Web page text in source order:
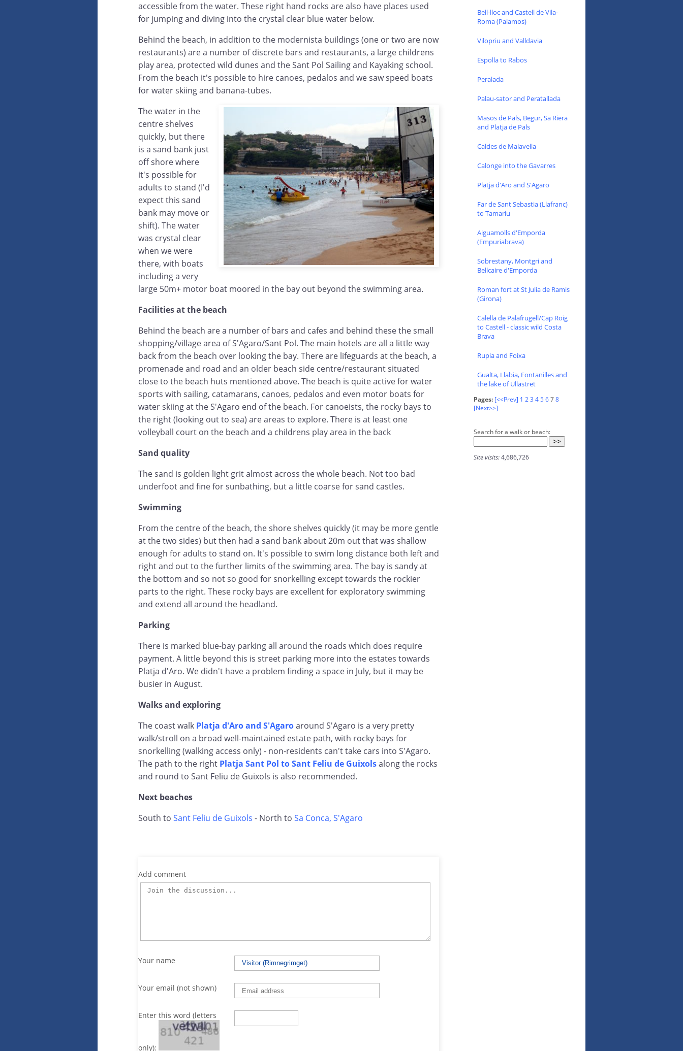
accessible from the water. These right hand rocks are also have places used
for jumping and diving into the crystal clear blue water below.
Behind the beach, in addition to the modernista buildings (one or two are now
restaurants) are a number of discrete bars and restaurants, a large childrens
play area, protected wild dunes and the Sant Pol Sailing and Kayaking school.
From the beach it's possible to hire canoes, pedalos and we saw speed boats
for water skiing and banana-tubes.
The water in the
centre shelves
quickly, but there
is a sand bank just
off shore where
it's possible for
adults to stand (I'd
expect this sand
bank may move or
shift). The water
was crystal clear
when we were
there, with boats
including a very
large 50m+ motor boat moored in the bay out beyond the swimming area.
Facilities at the beach
Behind the beach are a number of bars and cafes and behind these the small
shopping/village area of S'Agaro/Sant Pol. The main hotels are all a little way
back from the beach over looking the bay. There are lifeguards at the beach, a
promenade and road and an older beach side centre/restaurant situated
close to the beach huts mentioned above. The beach is quite active for water
sports with sailing, catamarans, canoes, pedalos and even motor boats for
water skiing at the S'Agaro end of the beach. For canoeists, the rocky bays to
the right (looking out to sea) are areas to explore. There is at least one
volleyball court on the beach and a childrens play area in the back
Sand quality
The sand is golden light grit almost across the whole beach. Not too bad
underfoot and fine for sunbathing, but a little coarse for sand castles.
Swimming
From the centre of the beach, the shore shelves quickly (it may be more gentle
at the two sides) but then had a sand bank about 20m out that was shallow
enough for adults to stand on. It's possible to swim long distance both left and
right and out to the further limits of the swimming area. The bay is sandy at
the bottom and so not so good for snorkelling except towards the rockier
parts to the right. These rocky bays are excellent for exploratory swimming
and extend all around the headland.
Parking
There is marked blue-bay parking all around the roads which does require
payment. A little beyond this is street parking more into the estates towards
Platja d'Aro. We didn't have a problem finding a space in July, but it may be
busier in August.
Walks and exploring
The coast walk Platja d'Aro and S'Agaroaround S'Agaro is a very pretty
walk/stroll on a broad well-maintained estate path, with rocky bays for
snorkelling (walking access only) - non-residents can't take cars into S'Agaro.
The path to the right Platja Sant Pol to Sant Feliu de Guixolsalong the rocks
and round to Sant Feliu de Guixols is also recommended.
Next beaches
South to Sant Feliu de Guixols - North to Sa Conca, S'Agaro
Add comment
Your name
Your email (not shown)
Enter this word (letters
only):
Bell-lloc and Castell de Vila-
Roma (Palamos)
Vilopriu and Valldavia
Espolla to Rabos
Peralada
Palau-sator and Peratallada
Masos de Pals, Begur, Sa Riera
and Platja de Pals
Caldes de Malavella
Calonge into the Gavarres
Platja d'Aro and S'Agaro
Far de Sant Sebastia (Llafranc)
to Tamariu
Aiguamolls d'Emporda
(Empuriabrava)
Sobrestany, Montgri and
Bellcaire d'Emporda
Roman fort at St Julia de Ramis
(Girona)
Calella de Palafrugell/Cap Roig
to Castell - classic wild Costa
Brava
Rupia and Foixa
Gualta, Llabia, Fontanilles and
the lake of Ullastret
Pages: [<<Prev] 1 23 45678
[Next>>]
Search for a walk or beach:
Site visits:4,686,726